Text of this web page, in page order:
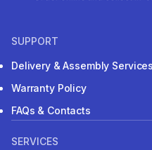
SUPPORT
Delivery & Assembly Services
Warranty Policy
FAQs & Contacts
SERVICES